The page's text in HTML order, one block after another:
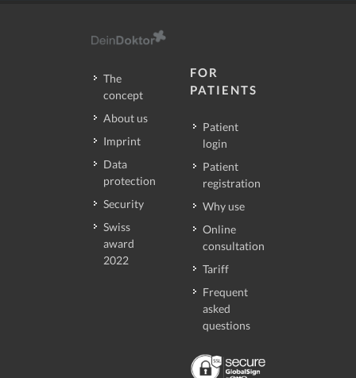
The
concept
About us
Imprint
Data
protection
Security
Swiss
award
2022
FOR
PATIENTS
Patient
login
Patient
registration
Why use
Online
consultation
Tariff
Frequent
asked
questions